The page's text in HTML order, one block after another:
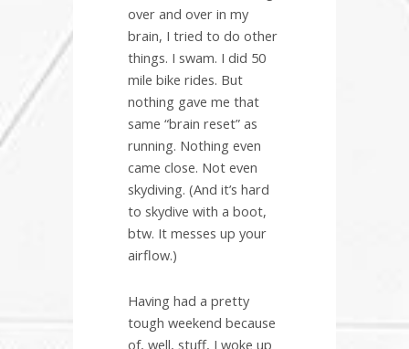
over and over in my
brain, I tried to do other
things. I swam. I did 50
mile bike rides. But
nothing gave me that
same “brain reset” as
running. Nothing even
came close. Not even
skydiving. (And it’s hard
to skydive with a boot,
btw. It messes up your
airflow.)
Having had a pretty
tough weekend because
of, well, stuff, I woke up